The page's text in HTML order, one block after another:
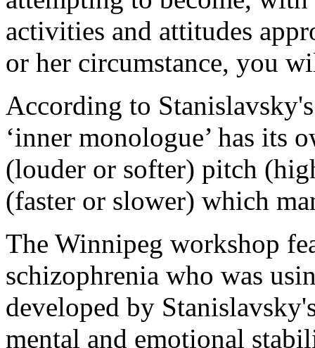
activities and attitudes
or her circumstance, you
According to
‘inner monologue’ has its
(louder or softer) pitch
(faster or slower) which
The Winnipeg workshop
schizophrenia who was
developed by
mental and emotional